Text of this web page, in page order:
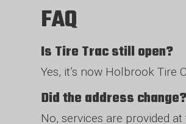
FAQ
Is Tire Trac still open?
Yes, it’s now Holbrook Tire
Did the address change?
No, services are provided